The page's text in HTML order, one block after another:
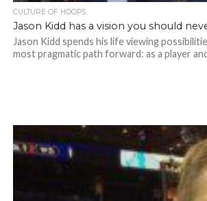
CULTURE OF HOOPS
Jason Kidd has a vision you should
Jason Kidd spends his life viewing
most pragmatic path forward: as a player